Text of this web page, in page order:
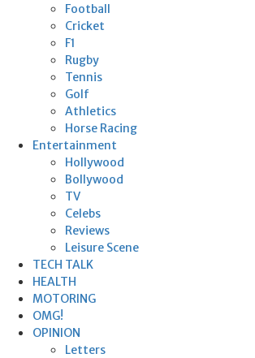
Football
Cricket
F1
Rugby
Tennis
Golf
Athletics
Horse Racing
Entertainment
Hollywood
Bollywood
TV
Celebs
Reviews
Leisure Scene
TECH TALK
HEALTH
MOTORING
OMG!
OPINION
Letters